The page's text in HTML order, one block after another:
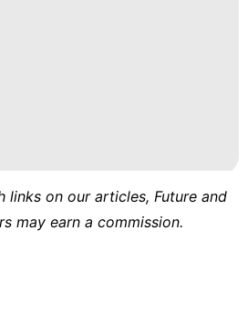
links on our articles, Future and
may earn a commission.